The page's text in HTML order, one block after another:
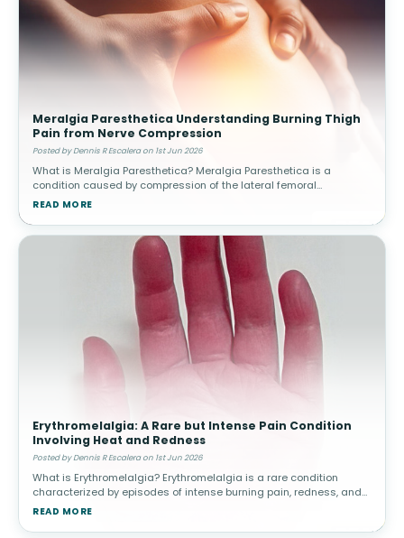
Meralgia Paresthetica Understanding Burning Thigh
Pain from Nerve Compression
Posted by Dennis R Escalera on 1st Jun 2026
What is Meralgia Paresthetica? Meralgia Paresthetica is a
condition caused by compression of the lateral femoral
cutaneous nerve, which supplies sensation to the outer thigh.
READ MORE
Erythromelalgia: A Rare but Intense Pain Condition
Involving Heat and Redness
Posted by Dennis R Escalera on 1st Jun 2026
What is Erythromelalgia? Erythromelalgia is a rare condition
characterized by episodes of intense burning pain, redness, and
increased skin temperature, most commonly affecting the feet
READ MORE